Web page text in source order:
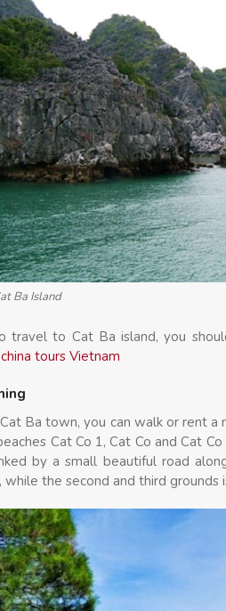
Ba Island
travel to Cat Ba island, you
tours Vietnam
Ba town, you can walk or rent
Cat Co 1, Cat Co and Cat
by a small beautiful road
the second and third grounds